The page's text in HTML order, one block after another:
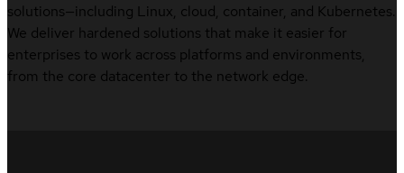
solutions—including Linux, cloud, container, and Kubernetes.
We deliver hardened solutions that make it easier for
enterprises to work across platforms and environments,
from the core datacenter to the network edge.